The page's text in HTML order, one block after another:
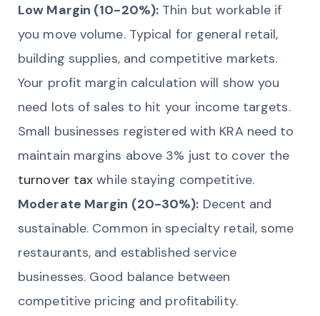
Low Margin (10-20%): Thin but workable if
you move volume. Typical for general retail,
building supplies, and competitive markets.
Your profit margin calculation will show you
need lots of sales to hit your income targets.
Small businesses registered with KRA need to
maintain margins above 3% just to cover the
turnover tax while staying competitive.
Moderate Margin (20-30%): Decent and
sustainable. Common in specialty retail, some
restaurants, and established service
businesses. Good balance between
competitive pricing and profitability.